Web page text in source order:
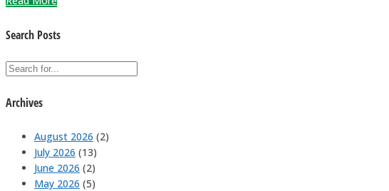
Search Posts
Archives
August 2026 (2)
July 2026 (13)
June 2026 (2)
May 2026 (5)